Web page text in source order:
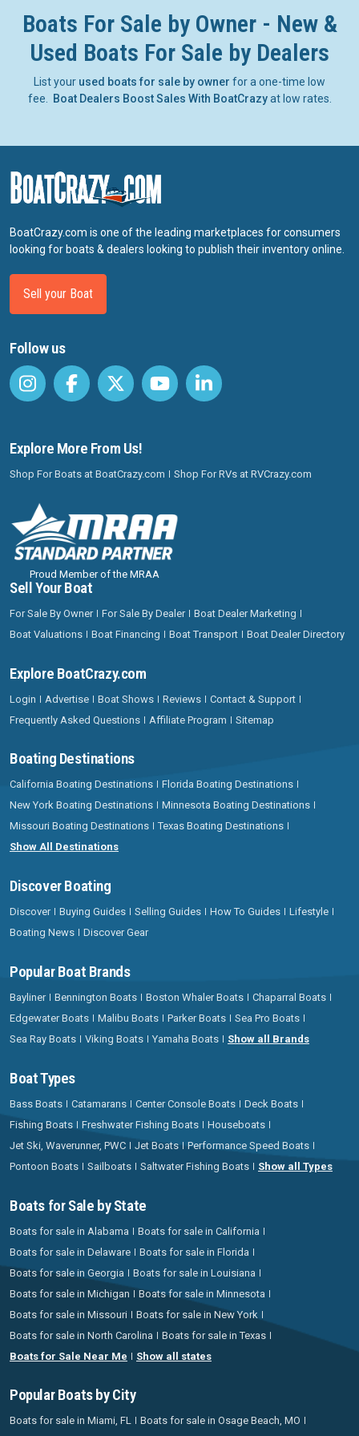
Boats For Sale by Owner - New &
Used Boats For Sale by Dealers
List your used boats for sale by owner for a one-time low
fee.
Boat Dealers Boost Sales With BoatCrazyat low rates.
BoatCrazy.com is one of the leading marketplaces for consumers
looking for boats & dealers looking to publish their inventory online.
Sell your Boat
Follow us
Explore More From Us!
Shop For Boats at BoatCrazy.com Shop For RVs at RVCrazy.com
Proud Member of the MRAA
Sell Your Boat
For Sale By Owner For Sale By Dealer
Boat Dealer Marketing
Boat Valuations
Boat Financing Boat Transport Boat Dealer Directory
Explore BoatCrazy.com
Login Advertise Boat Shows Reviews
Contact & Support
Frequently Asked Questions
Affiliate Program Sitemap
Boating Destinations
California Boating Destinations
Florida Boating Destinations
New York Boating Destinations
Minnesota Boating Destinations
Missouri Boating Destinations
Texas Boating Destinations
Show All Destinations
Discover Boating
Discover Buying Guides Selling Guides How To Guides
Lifestyle
Boating News
Discover Gear
Popular Boat Brands
Bayliner Bennington Boats Boston Whaler Boats
Chaparral Boats
Edgewater Boats
Malibu Boats Parker Boats
Sea Pro Boats
Sea Ray Boats
Viking Boats Yamaha Boats Show all Brands
Boat Types
Bass Boats Catamarans Center Console Boats
Deck Boats
Fishing Boats
Freshwater Fishing Boats
Houseboats
Jet Ski, Waverunner, PWC
Jet Boats
Performance Speed Boats
Pontoon Boats
Sailboats Saltwater Fishing Boats Show all Types
Boats for Sale by State
Boats for sale in Alabama
Boats for sale in California
Boats for sale in Delaware
Boats for sale in Florida
Boats for sale in Georgia
Boats for sale in Louisiana
Boats for sale in Michigan
Boats for sale in Minnesota
Boats for sale in Missouri
Boats for sale in New York
Boats for sale in North Carolina
Boats for sale in Texas
Boats for Sale Near Me
Show all states
Popular Boats by City
Boats for sale in Miami, FL
Boats for sale in Osage Beach, MO